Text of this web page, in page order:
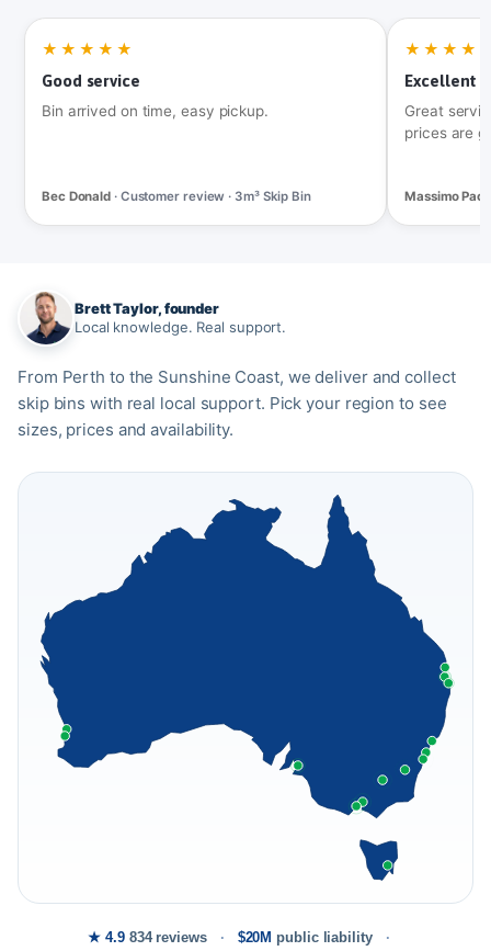
★★★★★
Good service
Bin arrived on time, easy pickup.
Bec Donald · Customer review · 3m³ Skip Bin
Excellent
Great
prices are
Massimo
Brett Taylor, founder
Local knowledge. Real support.
From Perth to the Sunshine Coast, we deliver and collect
skip bins with real local support. Pick your region to see
sizes, prices and availability.
★ 4.9834 reviews $20M public liability